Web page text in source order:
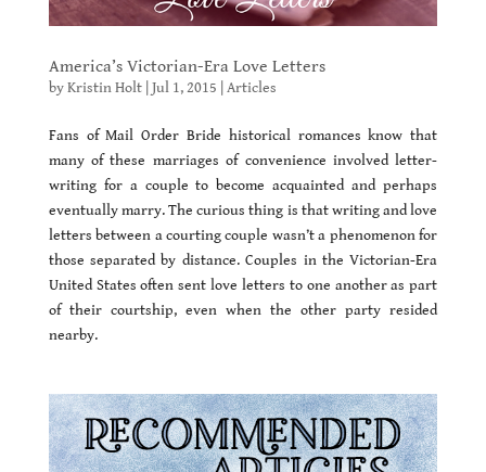
America’s Victorian-Era Love Letters
byKristin Holt| Jul 1, 2015 Articles
Fans of Mail Order Bride historical romances know that
many of these marriages of convenience involved letter-
writing for a couple to become acquainted and perhaps
eventually marry. The curious thing is that writing and love
letters between a courting couple wasn’t a phenomenon for
those separated by distance. Couples in the Victorian-Era
United States often sent love letters to one another as part
of their courtship, even when the other party resided
nearby.